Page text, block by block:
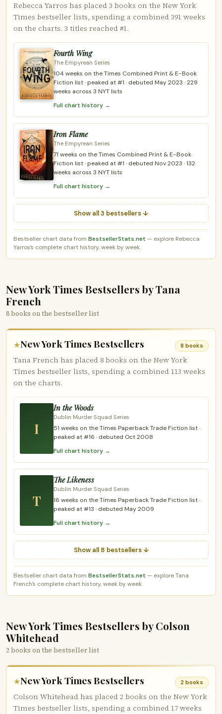
Rebecca Yarros has placed 3 books on the New York
Times bestseller lists, spending a combined 391 weeks
on the charts. 3 titles reached #1.
Fourth Wing
The Empyrean Series
104 weeks on the Times Combined Print & E-Book
Fiction list · peaked at #1 · debuted May 2023 · 229
weeks across 3 NYT lists
Full chart history →
Iron Flame
The Empyrean Series
71 weeks on the Times Combined Print & E-Book
Fiction list · peaked at #1 · debuted Nov 2023 · 132
weeks across 3 NYT lists
Full chart history →
Show all 3 bestsellers ↓
Bestseller chart data from BestsellerStats.net — explore Rebecca
Yarros’s complete chart history, week by week.
New York Times Bestsellers by Tana
French
8 books on the bestseller list
★New York Times Bestsellers 8 books
Tana French has placed 8 books on the New York
Times bestseller lists, spending a combined 113 weeks
on the charts.
I
In the Woods
Dublin Murder Squad Series
51 weeks on the Times Paperback Trade Fiction list ·
peaked at #16 · debuted Oct 2008
Full chart history →
T
The Likeness
Dublin Murder Squad Series
16 weeks on the Times Paperback Trade Fiction list ·
peaked at #13 · debuted May 2009
Full chart history →
Show all 8 bestsellers ↓
Bestseller chart data from BestsellerStats.net — explore Tana
French’s complete chart history, week by week.
New York Times Bestsellers by Colson
Whitehead
2 books on the bestseller list
★New York Times Bestsellers 2 books
Colson Whitehead has placed 2 books on the New York
Times bestseller lists, spending a combined 17 weeks